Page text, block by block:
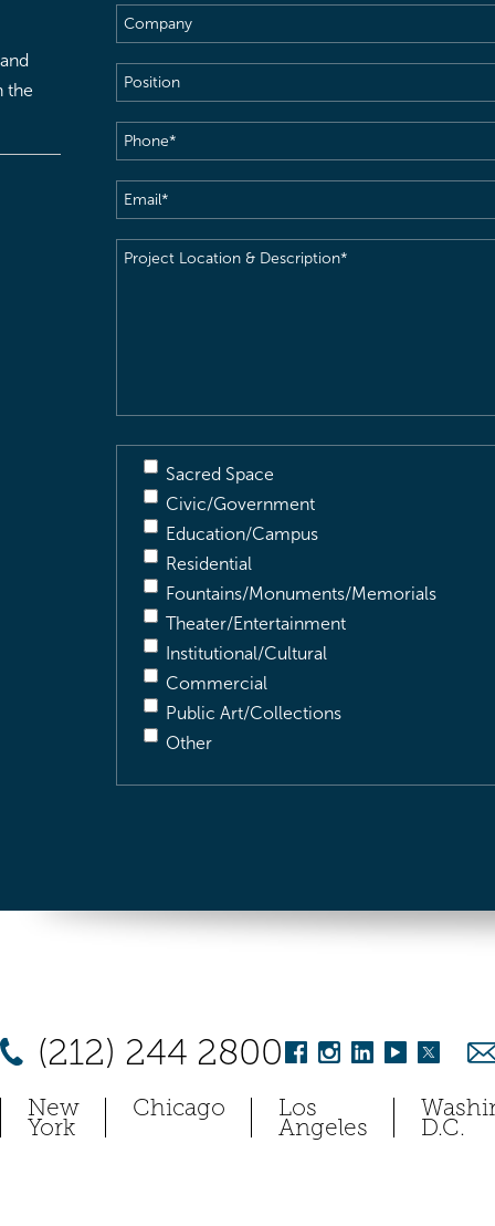
the
Company
Position
Phone(Required)
Email(Required)
Project
Sacred Space
Civic/Government
Education/Campus
Residential
Fountains/Monuments/Memorials
Theater/Entertainment
Institutional/Cultural
Commercial
Public Art/Collections
Other
(212) 244 2800
New
York
Chicago Los
Angeles D.C.